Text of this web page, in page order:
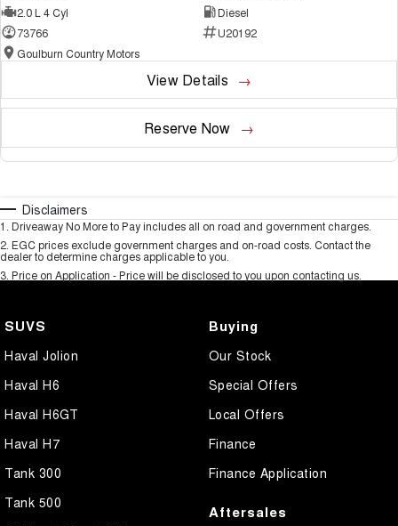
2.0 L 4 Cyl
Diesel
73766
U20192
Goulburn Country Motors
View Details
Reserve Now
Disclaimers
1. Driveaway No More to Pay includes all on road and government charges.
2. EGC prices exclude government charges and on-road costs. Contact the
dealer to determine charges applicable to you.
3. Price on Application - Price will be disclosed to you upon contacting us.
SUVS
Haval Jolion
Haval H6
Haval H6GT
Haval H7
Tank 300
Tank 500
Buying
Our Stock
Special Offers
Local Offers
Finance
Finance Application
Aftersales